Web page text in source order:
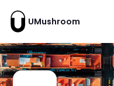
UMushroom